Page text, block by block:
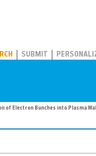
SUBMIT
of Electron Bunches into Plasma